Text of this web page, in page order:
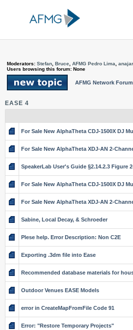
Moderators: Stefan Bruce AFMG Pedro Lima
Users browsing this forum: None
AFMG Network
EASE 4
For Sale New AlphaTheta CDJ-1500X DJ
For Sale New AlphaTheta XDJ-AN 2-
SpeakerLab User's Guide §2.14.2.3 Figure
For Sale New AlphaTheta CDJ-1500X DJ
For Sale New AlphaTheta XDJ-AN 2-
Sabine, Local Decay, & Schroeder
Plese help. Error Description: Non C2E
Exporting .3dm file into Ease
Recommended database materials for
Outdoor Venues EASE Models
error in CreateMapFromFile Code 91
Error: "Restore Temporary Projects"